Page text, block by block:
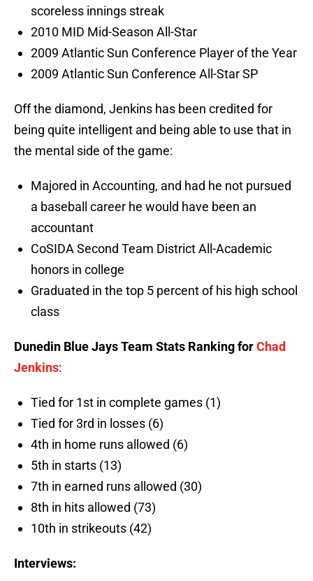
scoreless innings streak
2010 MID Mid-Season All-Star
2009 Atlantic Sun Conference Player of the Year
2009 Atlantic Sun Conference All-Star SP
Off the diamond, Jenkins has been credited for
being quite intelligent and being able to use that in
the mental side of the game:
Majored in Accounting, and had he not pursued
a baseball career he would have been an
accountant
CoSIDA Second Team District All-Academic
honors in college
Graduated in the top 5 percent of his high school
class
Dunedin Blue Jays Team Stats Ranking forChad
Jenkins:
Tied for 1st in complete games (1)
Tied for 3rd in losses (6)
4th in home runs allowed (6)
5th in starts (13)
7th in earned runs allowed (30)
8th in hits allowed (73)
10th in strikeouts (42)
Interviews: